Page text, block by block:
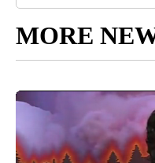
MORE